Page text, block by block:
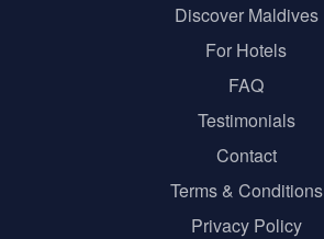
Discover Maldives
For Hotels
FAQ
Testimonials
Contact
Terms & Conditions
Privacy Policy